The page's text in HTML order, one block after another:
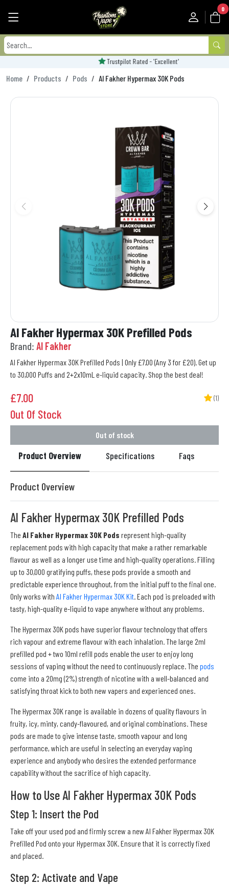
0
Trustpilot Rated - 'Excellent'
Home Products Pods Al Fakher Hypermax 30K Pods
Al Fakher Hypermax 30K Prefilled Pods
Brand: Al Fakher
Al Fakher Hypermax 30K Prefilled Pods | Only £7.00 (Any 3 for £20). Get up
to 30,000 Puffs and 2+2x10mL e-liquid capacity. Shop the best deal!
£7.00 (1)
Out Of Stock
Out of stock
Product Overview Specifications Faqs
Product Overview
Al Fakher Hypermax 30K Prefilled Pods
The Al Fakher Hypermax 30K Pods represent high-quality
replacement pods with high capacity that make a rather remarkable
flavour as well as a longer use time and high-quality operations. Filling
up to 30,000 gratifying puffs, these pods provide a smooth and
predictable experience throughout, from the initial puff to the final one.
Only works with Al Fakher Hypermax 30K Kit . Each pod is preloaded with
tasty, high-quality e-liquid to vape anywhere without any problems.
The Hypermax 30K pods have superior flavour technology that offers
rich vapour and extreme flavour with each inhalation. The large 2ml
prefilled pod + two 10ml refill pods enable the user to enjoy long
sessions of vaping without the need to continuously replace. The pods
come into a 20mg (2%) strength of nicotine with a well-balanced and
satisfying throat kick to both new vapers and experienced ones.
The Hypermax 30K range is available in dozens of quality flavours in
fruity, icy, minty, candy-flavoured, and original combinations. These
pods are made to give intense taste, smooth vapour and long
performance, which are useful in selecting an everyday vaping
experience and anybody who desires the extended performance
capability without the sacrifice of high capacity.
How to Use Al Fakher Hypermax 30K Pods
Step 1: Insert the Pod
Take off your used pod and firmly screw a new Al Fakher Hypermax 30K
Prefilled Pod onto your Hypermax 30K. Ensure that it is correctly fixed
and placed.
Step 2: Activate and Vape